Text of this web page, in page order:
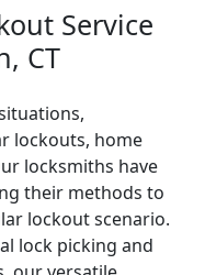
Service
CT
lockouts, home
locksmiths have
their methods to
lockout scenario.
lock picking and